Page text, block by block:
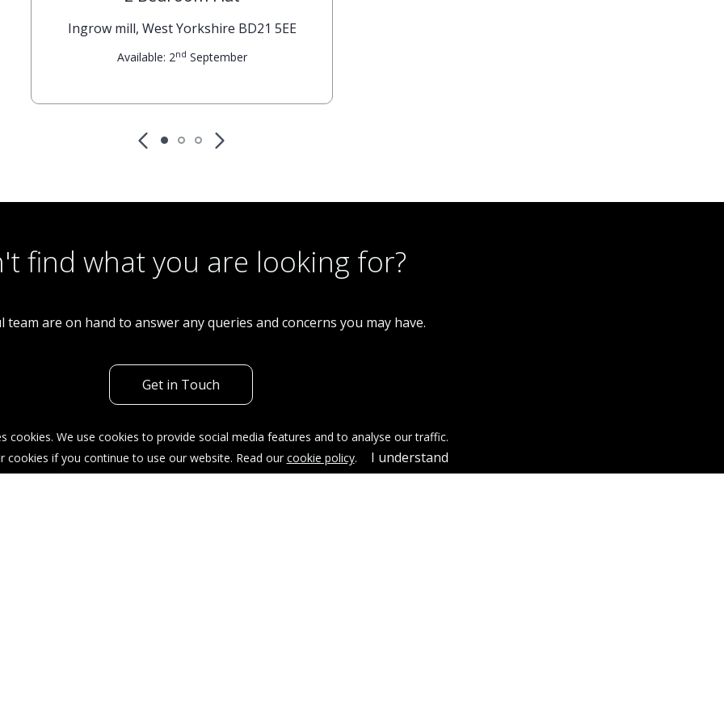
Ingrow mill, West Yorkshire BD21 5EE
Available: 2nd September
find what you are looking for?
cookies. We use cookies to provide social media features and to analyse our traffic.
cookies if you continue to use our website. Read ourcookie policy. I understand